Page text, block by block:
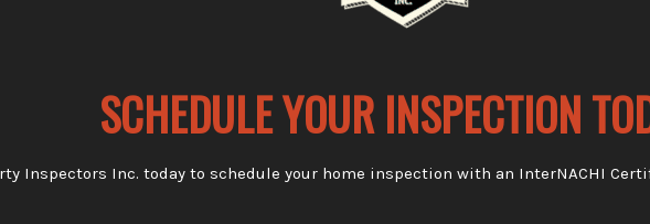
SCHEDULE YOUR INSPECTION
Inspectors Inc. today to schedule your home inspection with an InterNACHI